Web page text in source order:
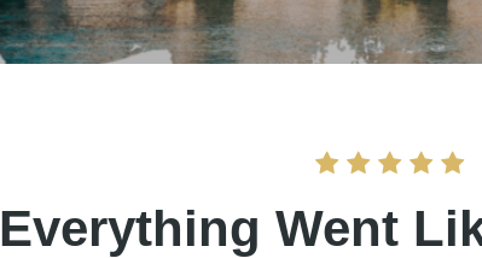
Everything Went